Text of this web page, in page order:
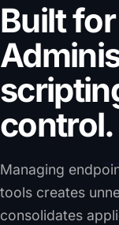
Built
control.
Managing
tools creates
consolidates